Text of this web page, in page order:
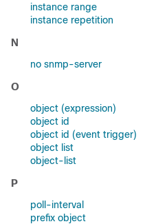
instance range
instance repetition
N
no snmp-server
O
object (expression)
object id
object id (event trigger)
object list
object-list
P
poll-interval
prefix object